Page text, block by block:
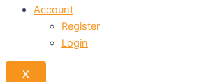
Account
Register
Login
X